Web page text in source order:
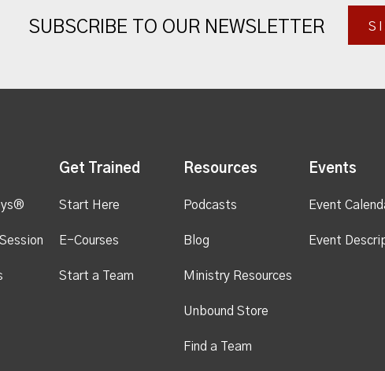
SUBSCRIBE TO OUR NEWSLETTER
Get Trained
Start Here
E-Courses
Start a Team
Resources
Podcasts
Blog
Ministry Resources
Unbound Store
Find a Team
Events
Event
Event